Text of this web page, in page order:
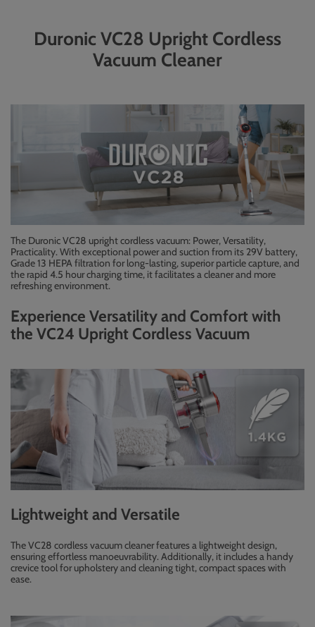
Duronic VC28 Upright Cordless
Vacuum Cleaner
The Duronic VC28 upright cordless vacuum: Power, Versatility,
Practicality. With exceptional power and suction from its 29V battery,
Grade 13 HEPA filtration for long-lasting, superior particle capture, and
the rapid 4.5 hour charging time, it facilitates a cleaner and more
refreshing environment.
Experience Versatility and Comfort with
the VC24 Upright Cordless Vacuum
Lightweight and Versatile
The VC28 cordless vacuum cleaner features a lightweight design,
ensuring effortless manoeuvrability. Additionally, it includes a handy
crevice tool for upholstery and cleaning tight, compact spaces with
ease.